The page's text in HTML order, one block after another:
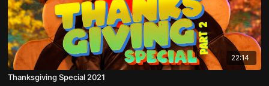
22:14
Thanksgiving Special 2021